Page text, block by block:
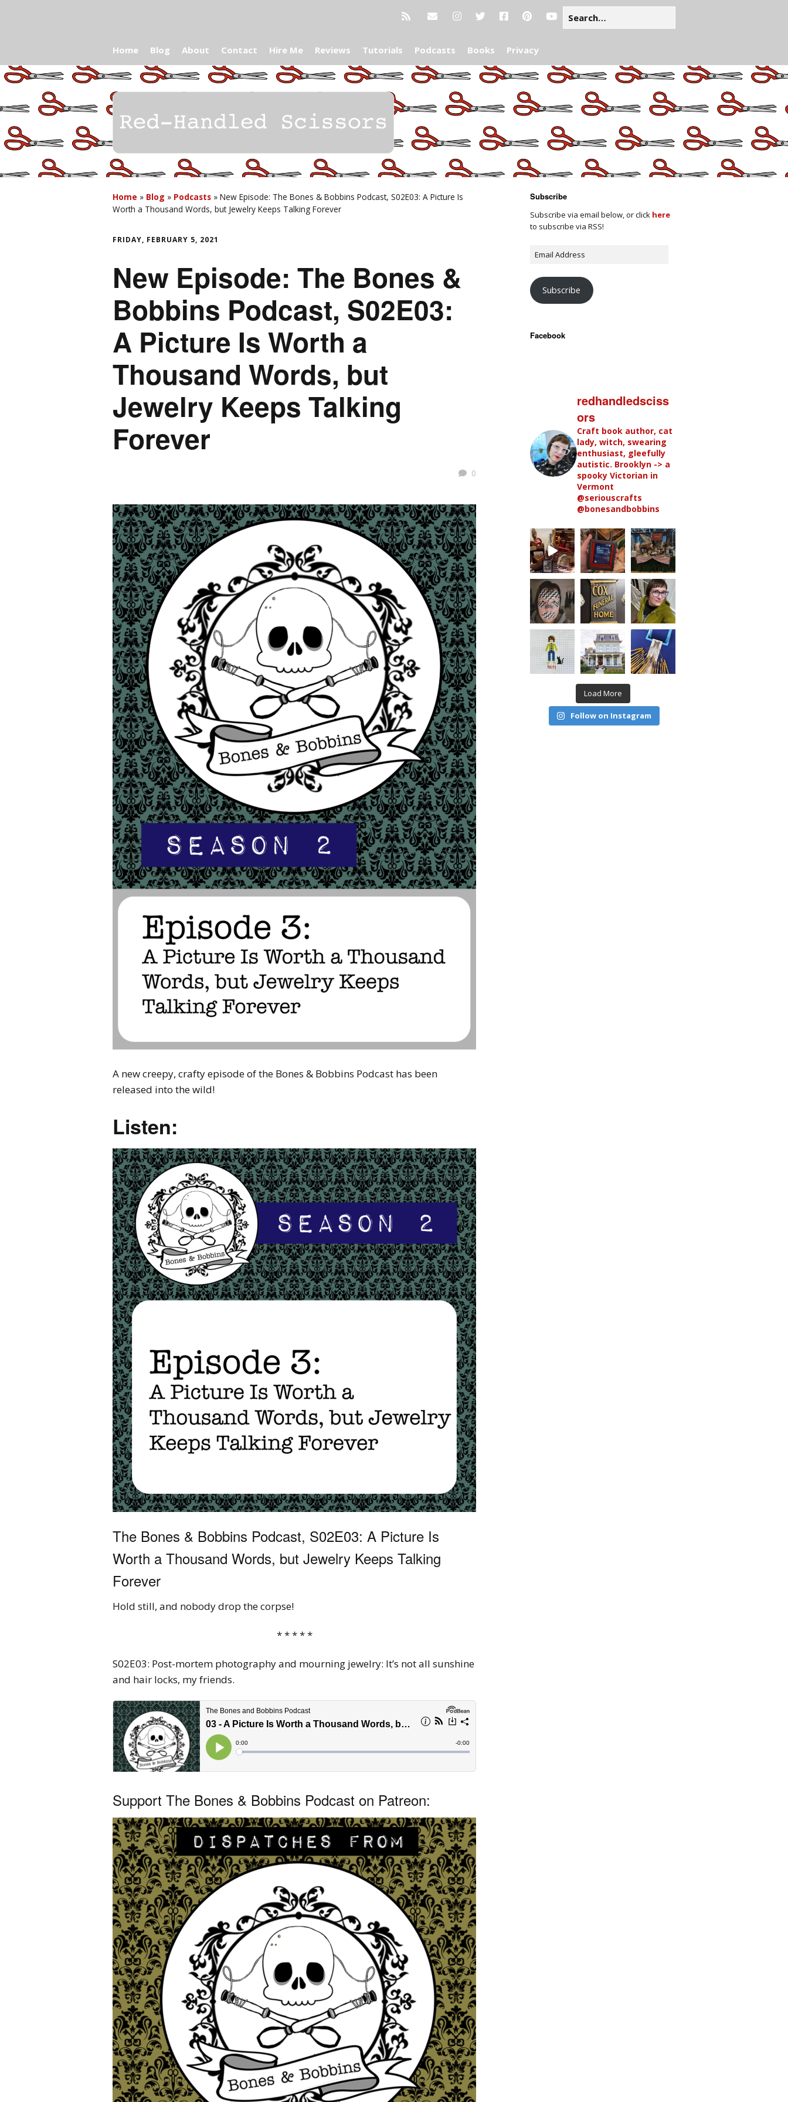
Home Blog About Contact Hire Me Reviews Tutorials Podcasts Books Privacy
Home » Blog » Podcasts » New Episode: The Bones & Bobbins Podcast, S02E03: A Picture Is
Worth a Thousand Words, but Jewelry Keeps Talking Forever
FRIDAY, FEBRUARY 5, 2021
New Episode: The Bones &
Bobbins Podcast, S02E03:
A Picture Is Worth a
Thousand Words, but
Jewelry Keeps Talking
Forever
0
A new creepy, crafty episode of the Bones & Bobbins Podcast has been
released into the wild!
Listen:
The Bones & Bobbins Podcast, S02E03: A Picture Is
Worth a Thousand Words, but Jewelry Keeps Talking
Forever
Hold still, and nobody drop the corpse!
* * * * *
S02E03: Post-mortem photography and mourning jewelry: It’s not all sunshine
and hair locks, my friends.
Support The Bones & Bobbins Podcast on Patreon:
Subscribe
Subscribe via email below, or click here
to subscribe via RSS!
Subscribe
Facebook
redhandledsciss
ors
Craft book author, cat
lady, witch, swearing
enthusiast, gleefully
autistic. Brooklyn -> a
spooky Victorian in
Vermont
@seriouscrafts
@bonesandbobbins
Load More
Follow on Instagram